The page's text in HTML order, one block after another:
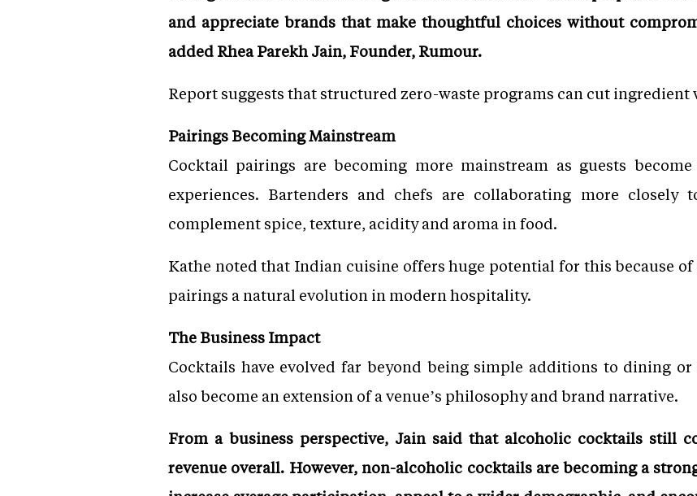
and appreciate brands that make thoughtful choices without
added Rhea Parekh Jain, Founder, Rumour.
Report suggests that structured zero-waste programs can cut ingredient
Pairings Becoming Mainstream
Cocktail pairings are becoming more mainstream as guests
experiences. Bartenders and chefs are collaborating more closely
complement spice, texture, acidity and aroma in food.
Kathe noted that Indian cuisine offers huge potential for this because
pairings a natural evolution in modern hospitality.
The Business Impact
Cocktails have evolved far beyond being simple additions to dining
also become an extension of a venue’s philosophy and brand narrative.
From a business perspective, Jain said that alcoholic cocktails still
revenue overall. However, non-alcoholic cocktails are becoming a